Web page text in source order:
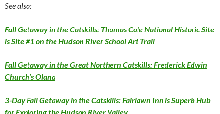
See also:
Fall Getaway in the Catskills: Thomas Cole National Historic Site
is Site #1 on the Hudson River School Art Trail
Fall Getaway in the Great Northern Catskills: Frederick Edwin
Church’s Olana
3-Day Fall Getaway in the Catskills: Fairlawn Inn is Superb Hub
for Exploring the Hudson River Valley